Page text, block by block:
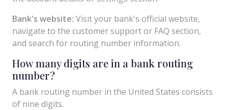
Bank's website: Visit your bank's official website,
navigate to the customer support or FAQ section,
and search for routing number information.
How many digits are in a bank routing
number?
A bank routing number in the United States consists
of nine digits.